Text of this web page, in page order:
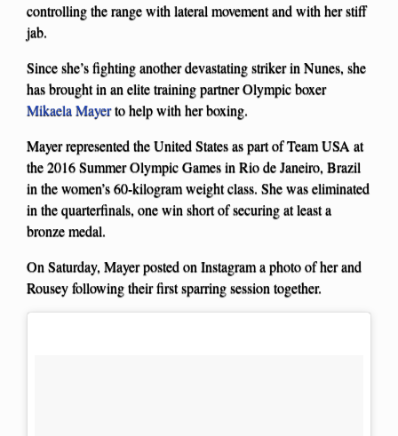
controlling the range with lateral movement and with her stiff
jab.
Since she’s fighting another devastating striker in Nunes, she
has brought in an elite training partner Olympic boxer
Mikaela Mayerto help with her boxing.
Mayer represented the United States as part of Team USA at
the 2016 Summer Olympic Games in Rio de Janeiro, Brazil
in the women’s 60-kilogram weight class. She was eliminated
in the quarterfinals, one win short of securing at least a
bronze medal.
On Saturday, Mayer posted on Instagram a photo of her and
Rousey following their first sparring session together.